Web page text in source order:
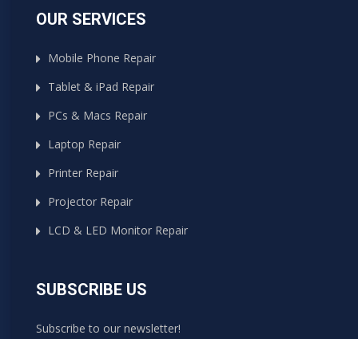
OUR SERVICES
Mobile Phone Repair
Tablet & iPad Repair
PCs & Macs Repair
Laptop Repair
Printer Repair
Projector Repair
LCD & LED Monitor Repair
SUBSCRIBE US
Subscribe to our newsletter!